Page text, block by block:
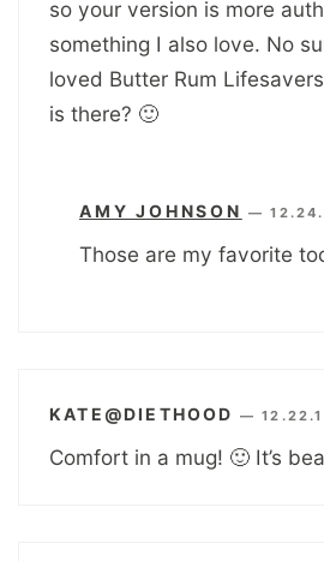
so your version is more
something I also love. No
loved Butter Rum
is there? 🙂
AMY JOHNSON —
Those are my favorite
KATE@DIETHOOD —
Comfort in a mug! 🙂 It’s